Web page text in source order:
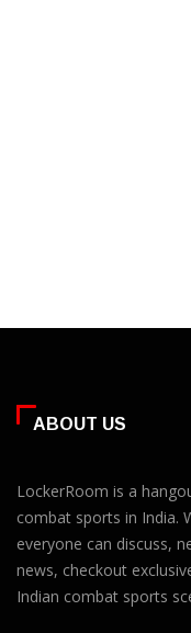
ABOUT US
LockerRoom is a
combat sports in India.
everyone can discuss,
news, checkout
Indian combat sports